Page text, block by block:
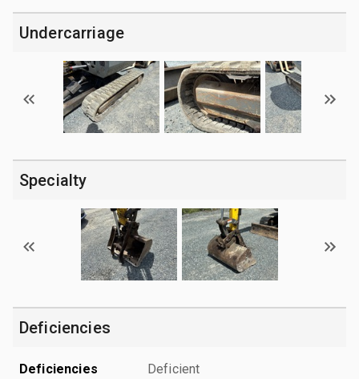
Undercarriage
Specialty
Deficiencies
Deficiencies
Deficient